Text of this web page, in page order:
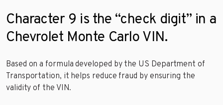
Character 9 is the “check digit” in a
Chevrolet Monte Carlo VIN.
Based on a formula developed by the US Department of
Transportation, it helps reduce fraud by ensuring the
validity of the VIN.